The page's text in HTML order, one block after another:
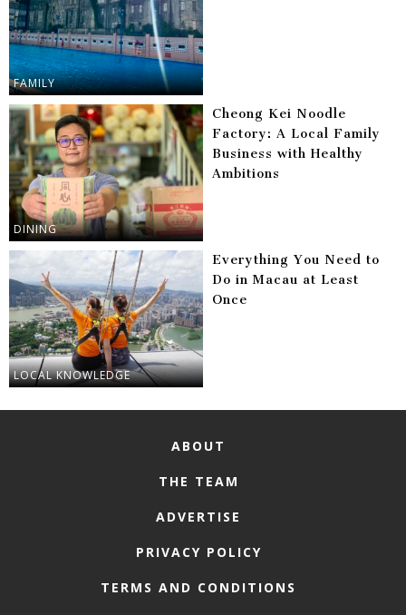
FAMILY
DINING
Cheong Kei Noodle
Factory: A Local Family
Business with Healthy
Ambitions
LOCAL KNOWLEDGE
Everything You Need to
Do in Macau at Least
Once
ABOUT
THE TEAM
ADVERTISE
PRIVACY POLICY
TERMS AND CONDITIONS